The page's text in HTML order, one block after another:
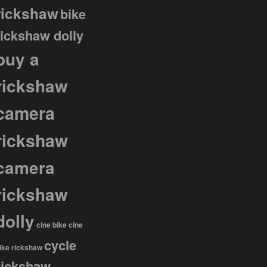
bike
dolly
a
cine bikecine
rickshaw cycle